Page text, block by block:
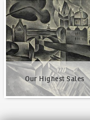
Our Highest Sales
Our Highest Sales